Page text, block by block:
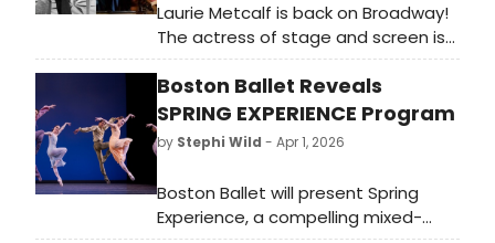
Laurie Metcalf is back on Broadway!
The actress of stage and screen is
back in New York, starring in Death of
a Salesman. As Metcalf takes her
next Broadway bow, we're looking
back on some of her many iconic
Boston Ballet Reveals
SPRING EXPERIENCE Program
by Stephi Wild - Apr 1, 2026
Boston Ballet will present Spring
Experience, a compelling mixed-